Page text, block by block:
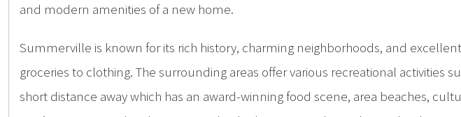
and modern amenities of a new home.
Summerville is known for its rich history, charming neighborhoods, and
groceries to clothing. The surrounding areas offer various recreational activities
short distance away which has an award-winning food scene, area beaches,